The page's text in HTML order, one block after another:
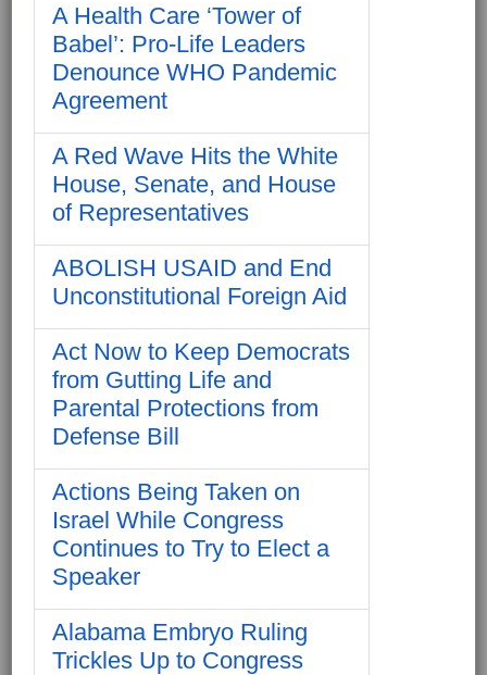
A Health Care ‘Tower of
Babel’: Pro-Life Leaders
Denounce WHO Pandemic
Agreement
A Red Wave Hits the White
House, Senate, and House
of Representatives
ABOLISH USAID and End
Unconstitutional Foreign Aid
Act Now to Keep Democrats
from Gutting Life and
Parental Protections from
Defense Bill
Actions Being Taken on
Israel While Congress
Continues to Try to Elect a
Speaker
Alabama Embryo Ruling
Trickles Up to Congress